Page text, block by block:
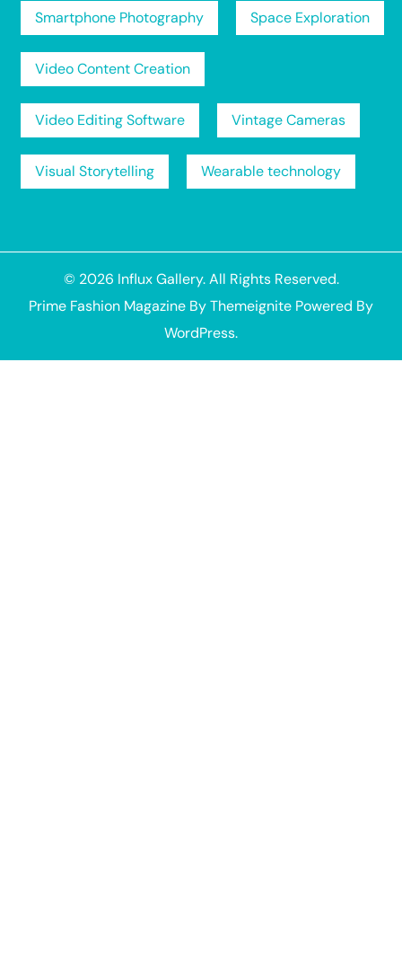
Smartphone Photography Space Exploration
Video Content Creation
Video Editing Software Vintage Cameras
Visual Storytelling Wearable technology
© 2026 Influx Gallery. All Rights Reserved.
Prime Fashion Magazine ByThemeignite Powered By
WordPress.